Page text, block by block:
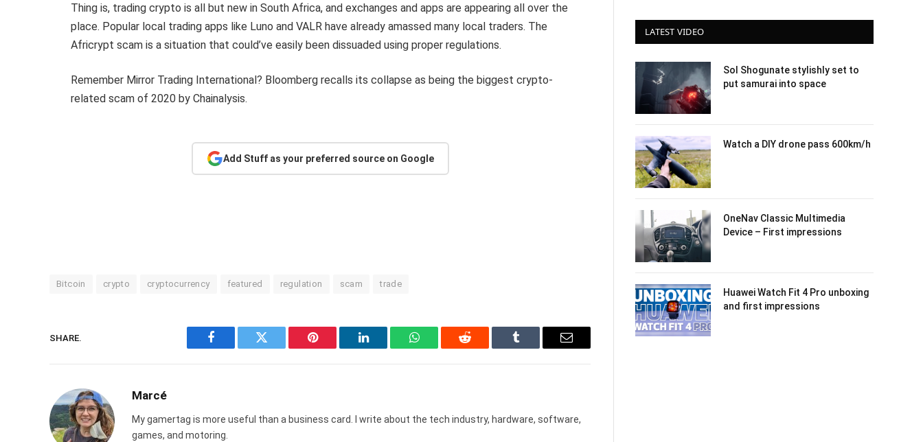
Thing is, trading crypto is all but new in South Africa, and exchanges and apps are appearing all over the
place. Popular local trading apps like Luno and VALR have already amassed many local traders. The
Africrypt scam is a situation that could’ve easily been dissuaded using proper regulations.
Remember Mirror Trading International? Bloomberg recalls its collapse as being the biggest crypto-
related scam of 2020 by Chainalysis.
Add Stuff as your preferred source on Google
Bitcoin crypto cryptocurrency featured regulation scam trade
SHARE.
Facebook Twitter Pinterest LinkedIn WhatsAppReddit Tumblr Email
Marcé
My gamertag is more useful than a business card. I write about the tech industry, hardware, software,
games, and motoring.
LATEST VIDEO
Sol Shogunate stylishly set to
put samurai into space
Watch a DIY drone pass 600km/h
OneNav Classic Multimedia
Device – First impressions
Huawei Watch Fit 4 Pro unboxing
and first impressions